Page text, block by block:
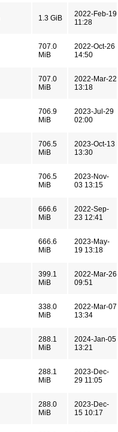
1.3 GiB
2022-Feb-19
11:28
707.0
MiB
2022-Oct-26
14:50
707.0
MiB
2022-Mar-22
13:18
706.9
MiB
2023-Jul-29
02:00
706.5
MiB
2023-Oct-13
13:30
706.5
MiB
2023-Nov-
03 13:15
666.6
MiB
2022-Sep-
23 12:41
666.6
MiB
2023-May-
19 13:18
399.1
MiB
2022-Mar-26
09:51
338.0
MiB
2022-Mar-07
13:34
288.1
MiB
2024-Jan-05
13:21
288.1
MiB
2023-Dec-
29 11:05
288.0
MiB
2023-Dec-
15 10:17